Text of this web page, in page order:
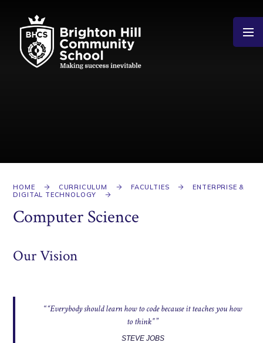
HOME CURRICULUM FACULTIES
ENTERPRISE &
DIGITAL TECHNOLOGY
Computer Science
Our Vision
“Everybody should learn how to code because it teaches you how
to think”
STEVE JOBS